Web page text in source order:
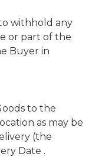
withhold any
or part of the
Buyer in
to the
as may be
(the
Date .